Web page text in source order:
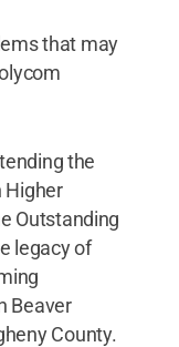
that may
the
Higher
Outstanding
legacy of
Beaver
County.